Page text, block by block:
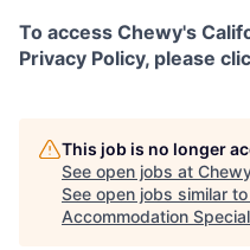
To access Chewy's
Privacy Policy, please
This job is no longer
See open jobs at
See open jobs similar
Accommodation